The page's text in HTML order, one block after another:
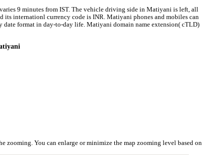
9 minutes from IST. The vehicle driving side in Matiyani is left, all
internationl currency code is INR. Matiyani phones and mobiles can
format in day-to-day life. Matiyani domain name extension( cTLD)
You can enlarge or minimize the map zooming level based on